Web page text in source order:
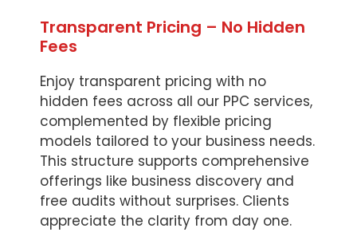
Transparent Pricing – No Hidden
Fees
Enjoy transparent pricing with no
hidden fees across all our PPC services,
complemented by flexible pricing
models tailored to your business needs.
This structure supports comprehensive
offerings like business discovery and
free audits without surprises. Clients
appreciate the clarity from day one.